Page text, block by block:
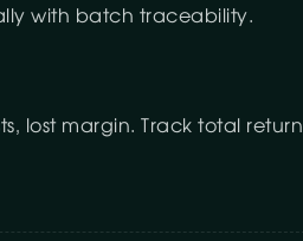
with batch traceability.
lost margin. Track total return